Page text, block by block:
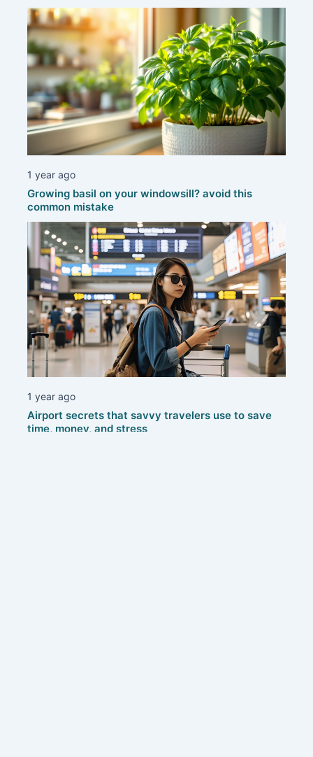
1 year ago
Growing basil on your windowsill? avoid this
common mistake
1 year ago
Airport secrets that savvy travelers use to save
time, money, and stress